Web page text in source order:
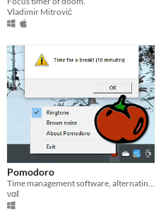
Vladimir Mitrović
Pomodoro
Time management software, alternating work intervals with breaks, to gain focus and productivity.
ναℓ